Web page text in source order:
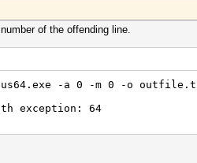
of the offending line.
-a 0 -m 0 -o
exception: 64